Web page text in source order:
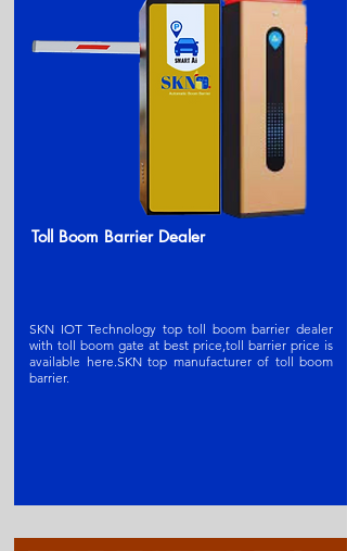
Toll Boom Barrier Dealer
SKN IOT Technology top toll boom barrier dealer
with toll boom gate at best price,toll barrier price is
available here.SKN top manufacturer of toll boom
barrier.